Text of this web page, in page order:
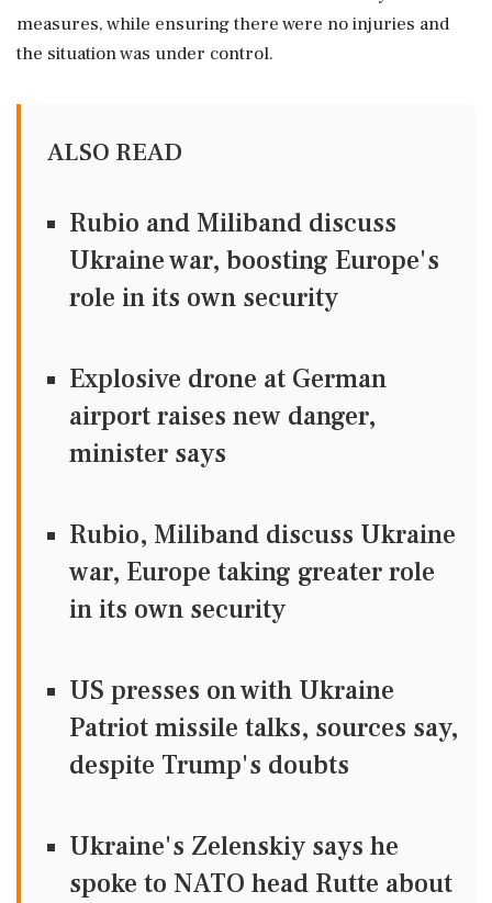
measures, while ensuring there were no injuries and
the situation was under control.
ALSO READ
Rubio and Miliband discuss
Ukraine war, boosting Europe's
role in its own security
Explosive drone at German
airport raises new danger,
minister says
Rubio, Miliband discuss Ukraine
war, Europe taking greater role
in its own security
US presses on with Ukraine
Patriot missile talks, sources say,
despite Trump's doubts
Ukraine's Zelenskiy says he
spoke to NATO head Rutte about